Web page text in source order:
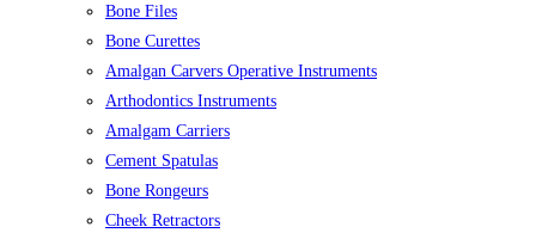
Bone Files
Bone Curettes
Amalgan Carvers Operative Instruments
Arthodontics Instruments
Amalgam Carriers
Cement Spatulas
Bone Rongeurs
Cheek Retractors